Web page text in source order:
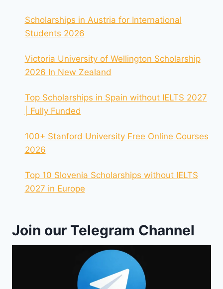
Scholarships in Austria for International
Students 2026
Victoria University of Wellington Scholarship
2026 In New Zealand
Top Scholarships in Spain without IELTS 2027
| Fully Funded
100+ Stanford University Free Online Courses
2026
Top 10 Slovenia Scholarships without IELTS
2027 in Europe
Join our Telegram Channel